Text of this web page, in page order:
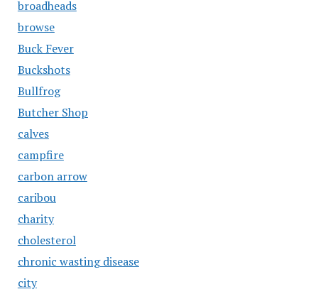
broadheads
browse
Buck Fever
Buckshots
Bullfrog
Butcher Shop
calves
campfire
carbon arrow
caribou
charity
cholesterol
chronic wasting disease
city